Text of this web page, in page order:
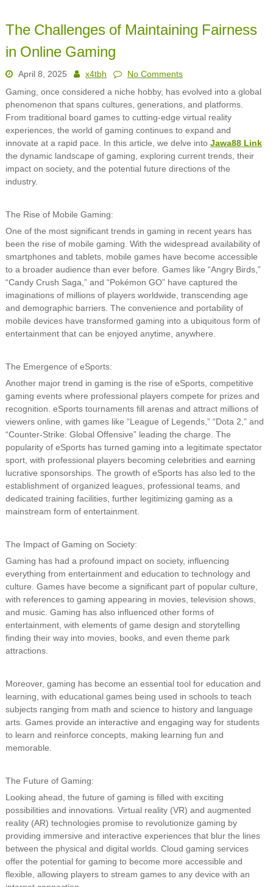
The Challenges of Maintaining Fairness
in Online Gaming
April 8, 2025 x4tbh
No Comments
Gaming, once considered a niche hobby, has evolved into a global
phenomenon that spans cultures, generations, and platforms.
From traditional board games to cutting-edge virtual reality
experiences, the world of gaming continues to expand and
innovate at a rapid pace. In this article, we delve into Jawa88 Link
the dynamic landscape of gaming, exploring current trends, their
impact on society, and the potential future directions of the
industry.
The Rise of Mobile Gaming:
One of the most significant trends in gaming in recent years has
been the rise of mobile gaming. With the widespread availability of
smartphones and tablets, mobile games have become accessible
to a broader audience than ever before. Games like “Angry Birds,”
“Candy Crush Saga,” and “Pokémon GO” have captured the
imaginations of millions of players worldwide, transcending age
and demographic barriers. The convenience and portability of
mobile devices have transformed gaming into a ubiquitous form of
entertainment that can be enjoyed anytime, anywhere.
The Emergence of eSports:
Another major trend in gaming is the rise of eSports, competitive
gaming events where professional players compete for prizes and
recognition. eSports tournaments fill arenas and attract millions of
viewers online, with games like “League of Legends,” “Dota 2,” and
“Counter-Strike: Global Offensive” leading the charge. The
popularity of eSports has turned gaming into a legitimate spectator
sport, with professional players becoming celebrities and earning
lucrative sponsorships. The growth of eSports has also led to the
establishment of organized leagues, professional teams, and
dedicated training facilities, further legitimizing gaming as a
mainstream form of entertainment.
The Impact of Gaming on Society:
Gaming has had a profound impact on society, influencing
everything from entertainment and education to technology and
culture. Games have become a significant part of popular culture,
with references to gaming appearing in movies, television shows,
and music. Gaming has also influenced other forms of
entertainment, with elements of game design and storytelling
finding their way into movies, books, and even theme park
attractions.
Moreover, gaming has become an essential tool for education and
learning, with educational games being used in schools to teach
subjects ranging from math and science to history and language
arts. Games provide an interactive and engaging way for students
to learn and reinforce concepts, making learning fun and
memorable.
The Future of Gaming:
Looking ahead, the future of gaming is filled with exciting
possibilities and innovations. Virtual reality (VR) and augmented
reality (AR) technologies promise to revolutionize gaming by
providing immersive and interactive experiences that blur the lines
between the physical and digital worlds. Cloud gaming services
offer the potential for gaming to become more accessible and
flexible, allowing players to stream games to any device with an